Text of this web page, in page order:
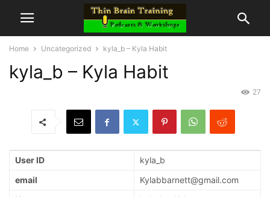
Home Uncategorized kyla_b – Kyla Habit
kyla_b – Kyla Habit
27
User ID
kyla_b
email
Kylabbarnett@gmail.com